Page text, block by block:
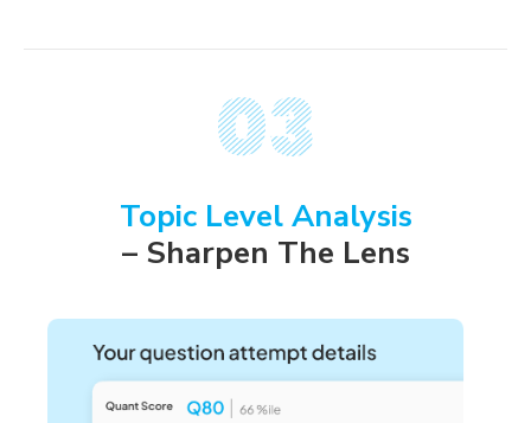
Topic Level Analysis
– Sharpen The Lens